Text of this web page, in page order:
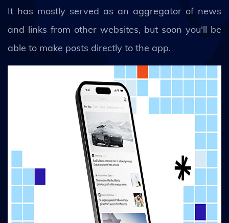
It has mostly served as an aggregator of news
and links from other websites, but soon you'll be
able to make posts directly to the app.